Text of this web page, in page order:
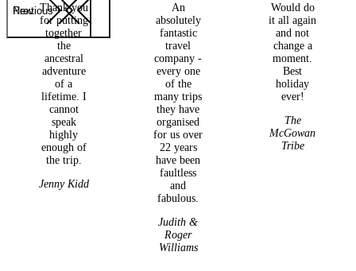
Previous
Next Thank you
for putting
together
the
ancestral
adventure
of a
lifetime. I
cannot
speak
highly
enough of
the trip.
Jenny Kidd
An
absolutely
fantastic
travel
company -
every one
of the
many trips
they have
organised
for us over
22 years
have been
faultless
and
fabulous.
Judith &
Roger
Williams
Would do
it all again
and not
change a
moment.
Best
holiday
ever!
The
McGowan
Tribe